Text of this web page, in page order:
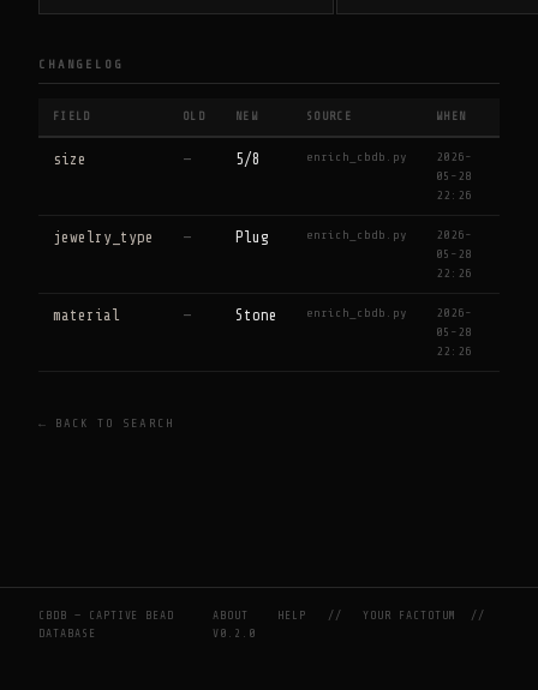
CHANGELOG
FIELD OLD NEW SOURCE WHEN
size — 5/8 enrich_cbdb.py
2026-
05-28
22:26
jewelry_type — Plug enrich_cbdb.py
2026-
05-28
22:26
material — Stone enrich_cbdb.py
2026-
05-28
22:26
← BACK TO SEARCH
CBDB — CAPTIVE BEAD
DATABASE
ABOUT HELP //YOUR FACTOTUM
//
V0.2.0